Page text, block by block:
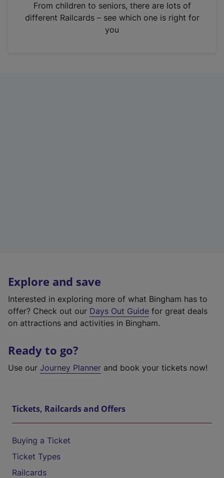
n
From children to seniors, there are lots of
different Railcards – see which one is right for
you
Explore and save
Interested in exploring more of what Bingham has to
offer? Check out our Days Out Guide for great deals
on attractions and activities in Bingham.
Ready to go?
Use our Journey Planner and book your tickets now!
Tickets, Railcards and Offers
Buying a Ticket
Ticket Types
Railcards